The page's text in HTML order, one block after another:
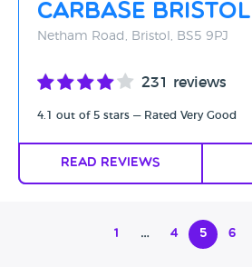
Carbase Bristol
Netham Road, Bristol, BS5 9PJ
231 reviews
4.1 out of 5 stars — Rated Very Good
Read Reviews
1 … 4 5 6